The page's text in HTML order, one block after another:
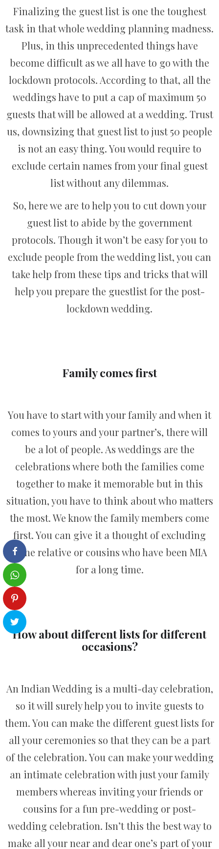
Finalizing the guest list is one the toughest
task in that whole wedding planning madness.
Plus, in this unprecedented things have
become difficult as we all have to go with the
lockdown protocols. According to that, all the
weddings have to put a cap of maximum 50
guests that will be allowed at a wedding. Trust
us, downsizing that guest list to just 50 people
is not an easy thing. You would require to
exclude certain names from your final guest
list without any dilemmas.
So, here we are to help you to cut down your
guest list to abide by the government
protocols. Though it won’t be easy for you to
exclude people from the wedding list, you can
take help from these tips and tricks that will
help you prepare the guestlist for the post-
lockdown wedding.
Family comes first
You have to start with your family and when it
comes to yours and your partner’s, there will
be a lot of people. As weddings are the
celebrations where both the families come
together to make it memorable but in this
situation, you have to think about who matters
the most. We know the family members come
first. You can give it a thought of excluding
some relative or cousins who have been MIA
for a long time.
How about different lists for different
occasions?
An Indian Wedding is a multi-day celebration,
so it will surely help you to invite guests to
them. You can make the different guest lists for
all your ceremonies so that they can be a part
of the celebration. You can make your wedding
an intimate celebration with just your family
members whereas inviting your friends or
cousins for a fun pre-wedding or post-
wedding celebration. Isn’t this the best way to
make all your near and dear one’s part of your